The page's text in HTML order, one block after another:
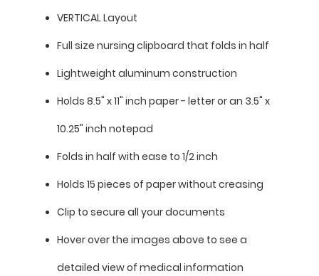
quick
reference
with
detailed
information
interpretation,
injection
VERTICAL Layout
Full size nursing clipboard that folds in half
Lightweight aluminum construction
Holds 8.5" x 11" inch paper - letter or an 3.5" x
10.25" inch notepad
Folds in half with ease to 1/2 inch
Holds 15 pieces of paper without creasing
Clip to secure all your documents
Hover over the images above to see a
detailed view of medical information